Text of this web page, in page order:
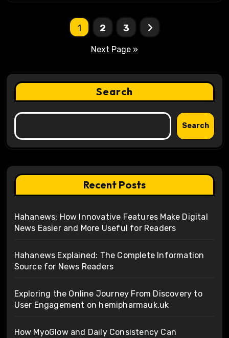
1 2 3
Next Page »
Search
Search
Recent Posts
Hahanews: How Innovative Features Make Digital
News Easier and More Useful for Readers
Hahanews Explained: The Complete Information
Source for News Readers
Exploring the Online Journey From Discovery to
User Engagement on hemipharmauk.uk
How MyoGlow and Daily Consistency Can